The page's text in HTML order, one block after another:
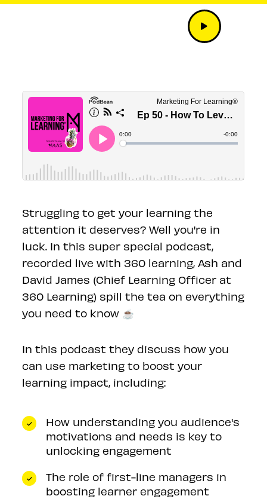
Struggling to get your learning the
attention it deserves? Well you're in
luck. In this super special podcast,
recorded live with 360 learning, Ash and
David James (Chief Learning Officer at
360 Learning) spill the tea on everything
you need to know ☕️
In this podcast they discuss how you
can use marketing to boost your
learning impact, including:
How understanding you audience's
motivations and needs is key to
unlocking engagement
The role of first-line managers in
boosting learner engagement